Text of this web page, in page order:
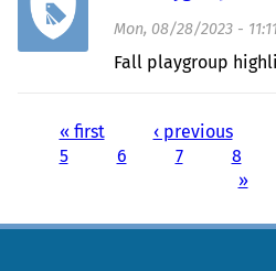
Mon, 08/28/2023 -
Fall playgroup
Pages
« first ‹ previous
5
6 7 8
»